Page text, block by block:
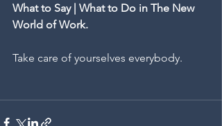
What to Say | What to Do in The New
World of Work.
Take care of yourselves everybody.